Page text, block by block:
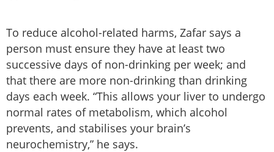
To reduce alcohol-related harms, Zafar says a
person must ensure they have at least two
successive days of non-drinking per week; and
that there are more non-drinking than drinking
days each week. “This allows your liver to undergo
normal rates of metabolism, which alcohol
prevents, and stabilises your brain’s
neurochemistry,” he says.